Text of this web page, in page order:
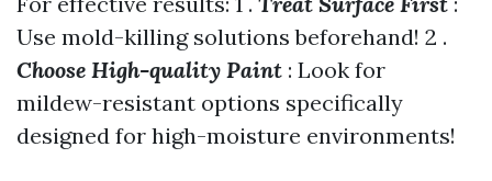
Use mold-killing solutions beforehand! 2 .
Choose High-quality Paint : Look for
mildew-resistant options specifically
designed for high-moisture environments!